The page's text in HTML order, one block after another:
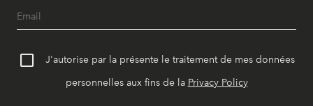
J'autorise par la présente le traitement de mes données
personnelles aux fins de la Privacy Policy